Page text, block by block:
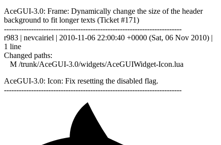
AceGUI-3.0: Frame: Dynamically change the size of the header
background to fit longer texts (Ticket #171)
------------------------------------------------------------------------
r983 | nevcairiel | 2010-11-06 22:00:40 +0000 (Sat, 06 Nov 2010) |
1 line
Changed paths:
M /trunk/AceGUI-3.0/widgets/AceGUIWidget-Icon.lua
AceGUI-3.0: Icon: Fix resetting the disabled flag.
------------------------------------------------------------------------